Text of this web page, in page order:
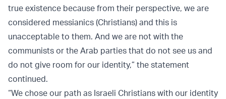
true existence because from their perspective, we are
considered messianics (Christians) and this is
unacceptable to them. And we are not with the
communists or the Arab parties that do not see us and
do not give room for our identity,” the statement
continued.
“We chose our path as Israeli Christians with our identity